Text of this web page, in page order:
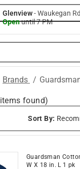
Glenview-Waukegan Rd
Openuntil 7 PM
Brands /
items found)
Sort By:
Guardsman
W X 18 in. L 1 pk